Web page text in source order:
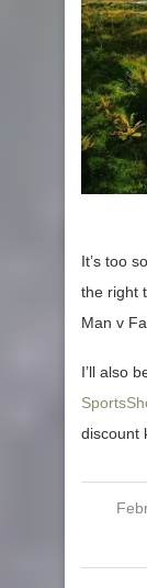
It’s too
the right
Man v
I’ll also
discount